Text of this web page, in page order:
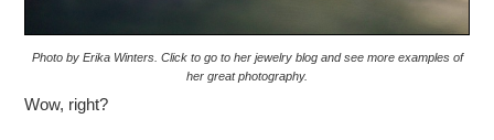
Photo by Erika Winters. Click to go to her jewelry blog and see more examples of
her great photography.
Wow, right?